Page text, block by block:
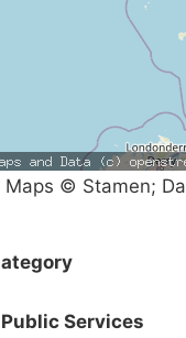
Maps © Stamen;
Public Services